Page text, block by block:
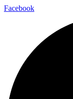
Facebook